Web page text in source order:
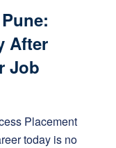
After
Job
Placement
today is no